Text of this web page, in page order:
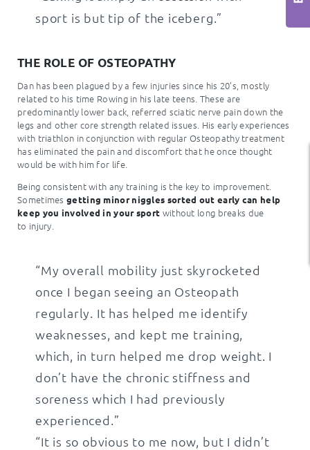
sport is but tip of the iceberg.”
THE ROLE OF OSTEOPATHY
Dan has been plagued by a few injuries since his 20’s, mostly
related to his time Rowing in his late teens. These are
predominantly lower back, referred sciatic nerve pain down the
legs and other core strength related issues. His early experiences
with triathlon in conjunction with regular Osteopathy treatment
has eliminated the pain and discomfort that he once thought
would be with him for life.
Being consistent with any training is the key to improvement.
Sometimes getting minor niggles sorted out early can help
keep you involved in your sport without long breaks due
to injury.
“My overall mobility just skyrocketed
once I began seeing an Osteopath
regularly. It has helped me identify
weaknesses, and kept me training,
which, in turn helped me drop weight. I
don’t have the chronic stiffness and
soreness which I had previously
experienced.”
“It is so obvious to me now, but I didn’t